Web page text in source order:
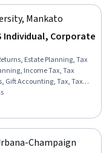
Mankato
Individual, Corporate
Estate Planning, Tax
Income Tax, Tax
Gift Accounting, Tax, Tax
Insurance Policies,
Asset
Champaign